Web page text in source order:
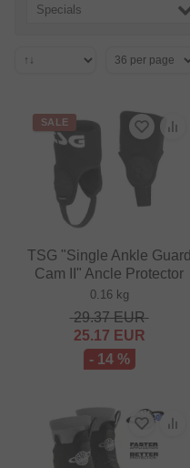
Specials
SALE
TSG "Single Ankle Guard
Cam II" Ancle Protector
0.16 kg
29.37EUR
25.17 EUR
- 14 %